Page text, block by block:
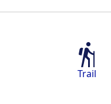
Trail